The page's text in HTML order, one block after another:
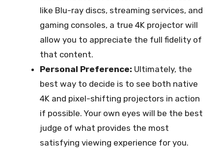
like Blu-ray discs, streaming services, and
gaming consoles, a true 4K projector will
allow you to appreciate the full fidelity of
that content.
Personal Preference: Ultimately, the
best way to decide is to see both native
4K and pixel-shifting projectors in action
if possible. Your own eyes will be the best
judge of what provides the most
satisfying viewing experience for you.